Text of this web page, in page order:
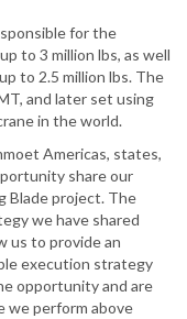
for the
to 3 million lbs, as well
to 2.5 million lbs. The
and later set using
in the world.
Americas, states,
share our
Blade project. The
we have shared
us to provide an
execution strategy
opportunity and are
we perform above